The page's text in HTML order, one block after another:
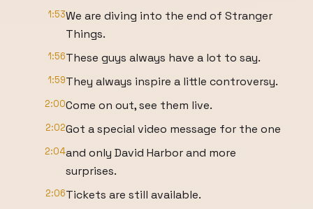
1:53We are diving into the end of Stranger
Things.
1:56These guys always have a lot to say.
1:59They always inspire a little controversy.
2:00Come on out, see them live.
2:02Got a special video message for the one
2:04and only David Harbor and more
surprises.
2:06Tickets are still available.